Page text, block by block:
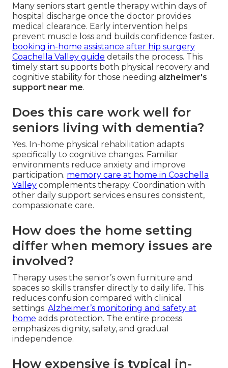
Many seniors start gentle therapy within days of
hospital discharge once the doctor provides
medical clearance. Early intervention helps
prevent muscle loss and builds confidence faster.
booking in-home assistance after hip surgery
Coachella Valley guide details the process. This
timely start supports both physical recovery and
cognitive stability for those needing alzheimer's
support near me.
Does this care work well for
seniors living with dementia?
Yes. In-home physical rehabilitation adapts
specifically to cognitive changes. Familiar
environments reduce anxiety and improve
participation. memory care at home in Coachella
Valley complements therapy. Coordination with
other daily support services ensures consistent,
compassionate care.
How does the home setting
differ when memory issues are
involved?
Therapy uses the senior’s own furniture and
spaces so skills transfer directly to daily life. This
reduces confusion compared with clinical
settings. Alzheimer’s monitoring and safety at
home adds protection. The entire process
emphasizes dignity, safety, and gradual
independence.
How expensive is typical in-